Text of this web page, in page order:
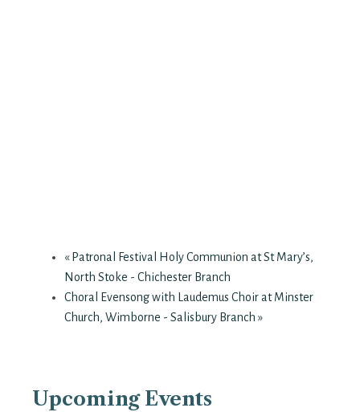
«Patronal Festival Holy Communion at St Mary’s,
North Stoke - Chichester Branch
Choral Evensong with Laudemus Choir at Minster
Church, Wimborne - Salisbury Branch »
Upcoming Events